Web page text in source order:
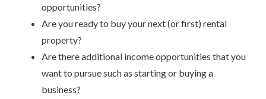
opportunities?
Are you ready to buy your next (or first) rental
property?
Are there additional income opportunities that you
want to pursue such as starting or buying a
business?